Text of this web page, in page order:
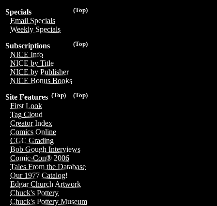
(Top)
Specials
Email Specials
Weekly Specials
(Top)
Subscriptions
NICE Info
NICE by Title
NICE by Publisher
NICE Bonus Books
(Top)
(Top)
Site Features
First Look
Tag Cloud
Creator Index
Comics Online
CGC Grading
Bob Gough Interviews
Comic-Con® 2006
Tales From the Database
Our 1977 Catalog!
Edgar Church Artwork
Chuck's Pottery
Chuck's Pottery Museum